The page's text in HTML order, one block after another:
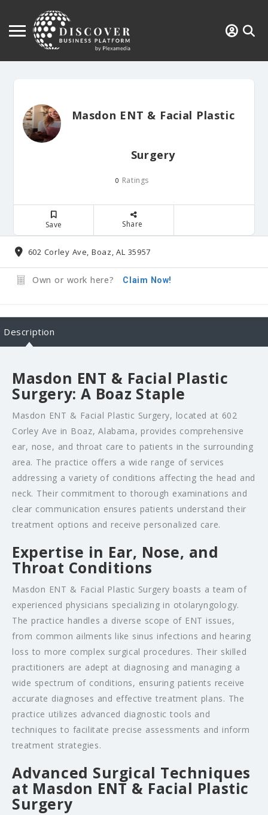
Masdon ENT & Facial Plastic
Surgery
0 Ratings
Save Share
602 Corley Ave, Boaz, AL 35957
Own or work here? Claim Now!
Description
Masdon ENT & Facial Plastic
Surgery: A Boaz Staple
Masdon ENT & Facial Plastic Surgery, located at 602
Corley Ave in Boaz, Alabama, provides comprehensive
ear, nose, and throat care to patients in the surrounding
area. The practice offers a wide range of services
addressing a variety of conditions affecting the head and
neck. Their commitment to thorough examinations and
clear communication ensures patients understand their
treatment options and receive personalized care.
Expertise in Ear, Nose, and
Throat Conditions
Masdon ENT & Facial Plastic Surgery boasts a team of
experienced physicians specializing in otolaryngology.
The practice handles a diverse scope of ENT issues,
from common ailments like sinus infections and hearing
loss to more complex surgical procedures. Their skilled
practitioners are adept at diagnosing and managing a
wide spectrum of conditions, ensuring patients receive
accurate diagnoses and effective treatment plans. The
practice utilizes advanced diagnostic tools and
techniques to facilitate precise assessments and inform
treatment strategies.
Advanced Surgical Techniques
at Masdon ENT & Facial Plastic
Surgery